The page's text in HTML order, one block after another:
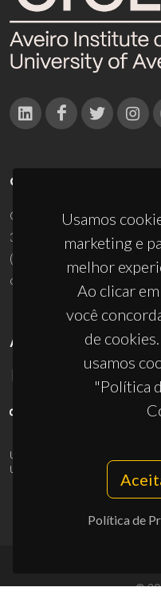
Usamos
marketing e
melhor
Ao clicar
você
de
usamos
"Política
Política de
CONTACTOS
Campus Universitário de
3810-193 Aveiro - Portugal
(+351) 234 370 200
ciceco@ua.pt
APOIOS
UID/PRR/50011/2025
UID/PRR2/50011/2025
©